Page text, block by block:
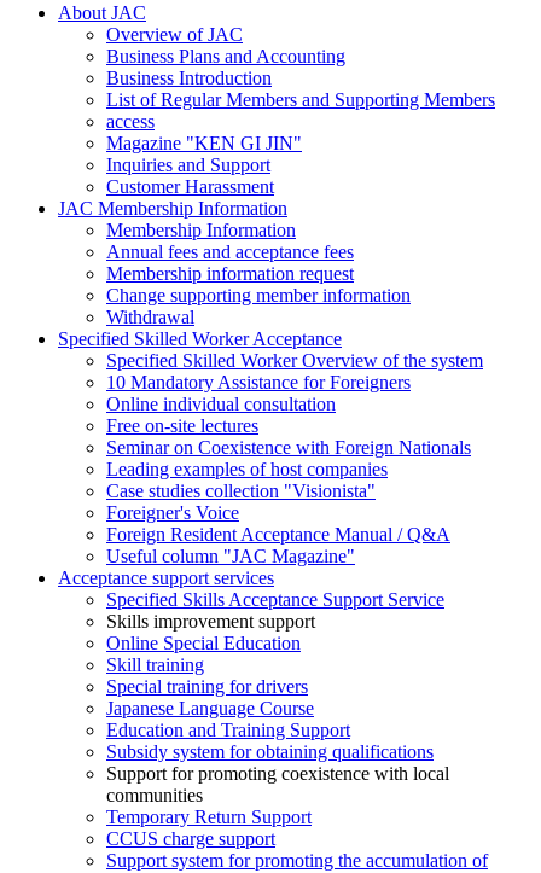
About JAC
Overview of JAC
Business Plans and Accounting
Business Introduction
List of Regular Members and Supporting Members
access
Magazine "KEN GI JIN"
Inquiries and Support
Customer Harassment
JAC Membership Information
Membership Information
Annual fees and acceptance fees
Membership information request
Change supporting member information
Withdrawal
Specified Skilled Worker Acceptance
Specified Skilled Worker Overview of the system
10 Mandatory Assistance for Foreigners
Online individual consultation
Free on-site lectures
Seminar on Coexistence with Foreign Nationals
Leading examples of host companies
Case studies collection "Visionista"
Foreigner's Voice
Foreign Resident Acceptance Manual / Q&A
Useful column "JAC Magazine"
Acceptance support services
Specified Skills Acceptance Support Service
Skills improvement support
Online Special Education
Skill training
Special training for drivers
Japanese Language Course
Education and Training Support
Subsidy system for obtaining qualifications
Support for promoting coexistence with local
communities
Temporary Return Support
CCUS charge support
Support system for promoting the accumulation of